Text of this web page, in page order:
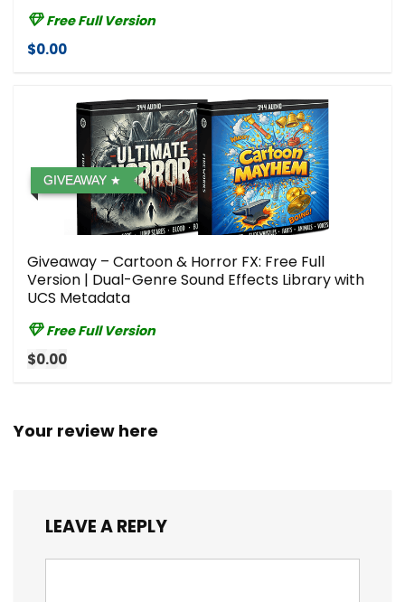
Free Full Version
$0.00
GIVEAWAY
Giveaway – Cartoon & Horror FX: Free Full
Version | Dual-Genre Sound Effects Library with
UCS Metadata
Free Full Version
$0.00
Your review here
LEAVE A REPLY